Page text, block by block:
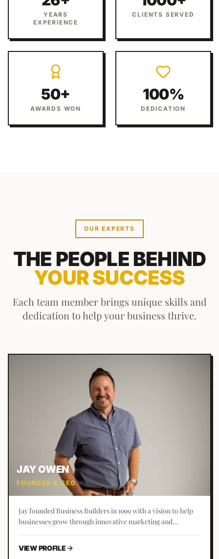
YEARS
EXPERIENCE
CLIENTS SERVED
50+
AWARDS WON
100%
DEDICATION
OUR EXPERTS
THE PEOPLE BEHIND
YOUR SUCCESS
Each team member brings unique skills and
dedication to help your business thrive.
JAY OWEN
FOUNDER & CEO
Jay founded Business Builders in 1999 with a vision to help
businesses grow through innovative marketing and
young age, he started the company at 17 and has grown it
into a leading marketing agency.
VIEW PROFILE